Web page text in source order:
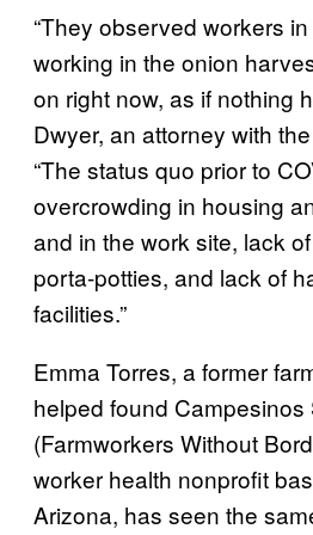
“They observed workers
working in the onion
on right now, as if nothing
Dwyer, an attorney with
“The status quo prior to
overcrowding in housing
and in the work site, lack
porta-potties, and lack of
facilities.”
Emma Torres, a former
helped found Campesinos
(Farmworkers Without
worker health nonprofit
Arizona, has seen the